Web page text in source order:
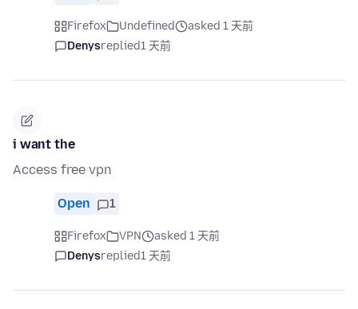
Firefox Undefined
asked 1 天前
Denysreplied1 天前
i want the
Access free vpn
Open 1
Firefox VPN
asked 1 天前
Denysreplied1 天前